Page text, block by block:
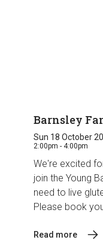
Barnsley
Sun 18 October
2:00pm - 4:00pm
We're excited
join the Young
need to live
Please book
Read more